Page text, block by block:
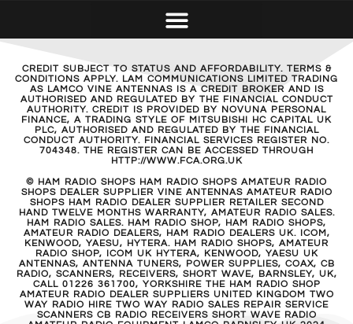
CREDIT SUBJECT TO STATUS AND AFFORDABILITY. TERMS &
CONDITIONS APPLY. LAM COMMUNICATIONS LIMITED TRADING
AS LAMCO VINE ANTENNAS IS A CREDIT BROKER AND IS
AUTHORISED AND REGULATED BY THE FINANCIAL CONDUCT
AUTHORITY. CREDIT IS PROVIDED BY NOVUNA PERSONAL
FINANCE, A TRADING STYLE OF MITSUBISHI HC CAPITAL UK
PLC, AUTHORISED AND REGULATED BY THE FINANCIAL
CONDUCT AUTHORITY. FINANCIAL SERVICES REGISTER NO.
704348. THE REGISTER CAN BE ACCESSED THROUGH
HTTP://WWW.FCA.ORG.UK
© HAM RADIO SHOPS HAM RADIO SHOPS AMATEUR RADIO
SHOPS DEALER SUPPLIER VINE ANTENNAS AMATEUR RADIO
SHOPS HAM RADIO DEALER SUPPLIER RETAILER SECOND
HAND TWELVE MONTHS WARRANTY, AMATEUR RADIO SALES.
HAM RADIO SALES. HAM RADIO SHOP, HAM RADIO SHOPS,
AMATEUR RADIO DEALERS, HAM RADIO DEALERS UK. ICOM,
KENWOOD, YAESU, HYTERA. HAM RADIO SHOPS, AMATEUR
RADIO SHOP, ICOM UK HYTERA, KENWOOD, YAESU UK
ANTENNAS, ANTENNA TUNERS, POWER SUPPLIES, COAX, CB
RADIO, SCANNERS, RECEIVERS, SHORT WAVE, BARNSLEY, UK,
CALL 01226 361700, YORKSHIRE THE HAM RADIO SHOP
AMATEUR RADIO DEALER SUPPLIERS UNITED KINGDOM TWO
WAY RADIO HIRE TWO WAY RADIO SALES REPAIR SERVICE
SCANNERS CB RADIO RECEIVERS SHORT WAVE RADIO